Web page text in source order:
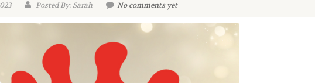
Posted By: Sarah No comments yet